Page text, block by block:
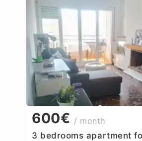
600€ / month
3 bedrooms apartment